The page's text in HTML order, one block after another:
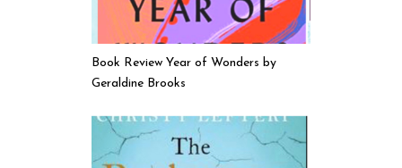
Book Review Year of Wonders by
Geraldine Brooks